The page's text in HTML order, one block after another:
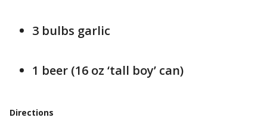
3 bulbs garlic
1 beer (16 oz ‘tall boy’ can)
Directions